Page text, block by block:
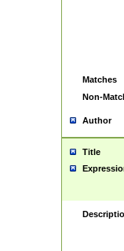
Matches
Non-
Author
Title